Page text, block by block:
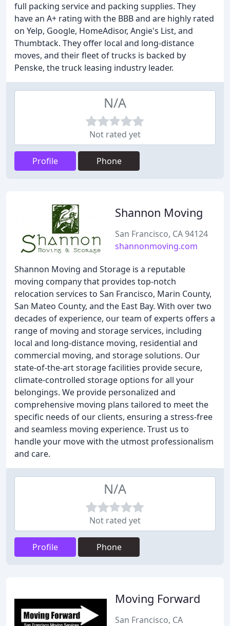
full packing service and packing supplies. They
have an A+ rating with the BBB and are highly rated
on Yelp, Google, HomeAdisor, Angie's List, and
Thumbtack. They offer local and long-distance
moves, and their fleet of trucks is backed by
Penske, the truck leasing industry leader.
N/A
Not rated yet
Profile Phone
Shannon Moving
San Francisco, CA 94124
shannonmoving.com
Shannon Moving and Storage is a reputable
moving company that provides top-notch
relocation services to San Francisco, Marin County,
San Mateo County, and the East Bay. With over two
decades of experience, our team of experts offers a
range of moving and storage services, including
local and long-distance moving, residential and
commercial moving, and storage solutions. Our
state-of-the-art storage facilities provide secure,
climate-controlled storage options for all your
belongings. We provide personalized and
comprehensive moving plans tailored to meet the
specific needs of our clients, ensuring a stress-free
and seamless moving experience. Trust us to
handle your move with the utmost professionalism
and care.
N/A
Not rated yet
Profile Phone
Moving Forward
San Francisco, CA